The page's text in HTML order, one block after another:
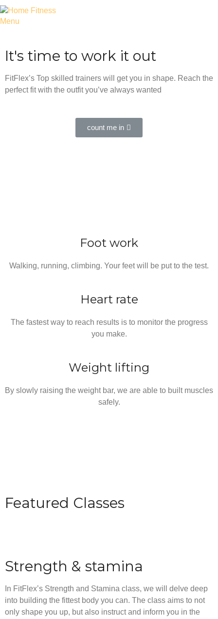
Menu
It's time to work it out
FitFlex’s Top skilled trainers will get you in shape. Reach the
perfect fit with the outfit you’ve always wanted
count me in
Foot work
Walking, running, climbing. Your feet will be put to the test.
Heart rate
The fastest way to reach results is to monitor the progress
you make.
Weight lifting
By slowly raising the weight bar, we are able to built muscles
safely.
Featured Classes
Strength & stamina
In FitFlex’s Strength and Stamina class, we will delve deep
into building the fittest body you can. The class aims to not
only shape you up, but also instruct and inform you in the